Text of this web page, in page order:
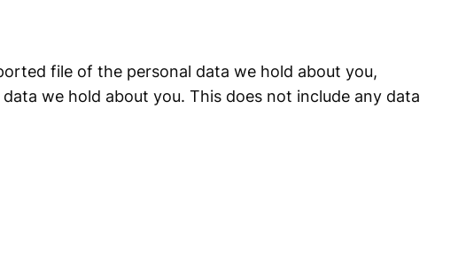
file of the personal data we hold about you,
we hold about you. This does not include any data